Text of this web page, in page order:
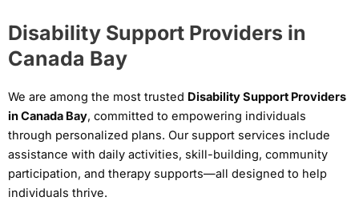
Disability Support Providers in
Canada Bay
We are among the most trusted Disability Support Providers
in Canada Bay, committed to empowering individuals
through personalized plans. Our support services include
assistance with daily activities, skill-building, community
participation, and therapy supports—all designed to help
individuals thrive.